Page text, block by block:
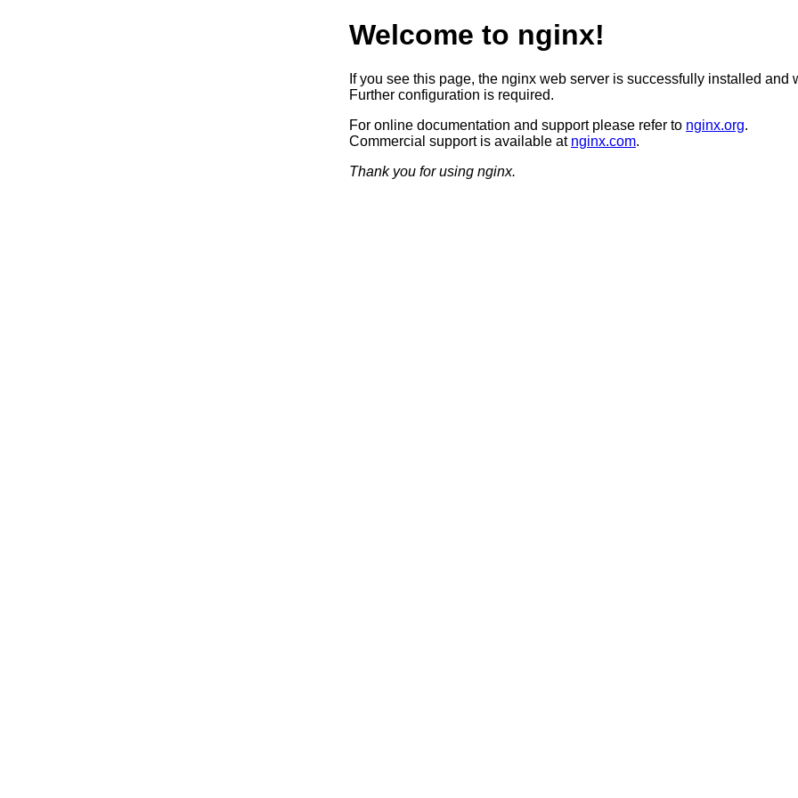
Welcome to nginx!
If you see this page, the nginx web server is successfully installed and
Further configuration is required.
For online documentation and support please refer to nginx.org.
Commercial support is available at nginx.com.
Thank you for using nginx.